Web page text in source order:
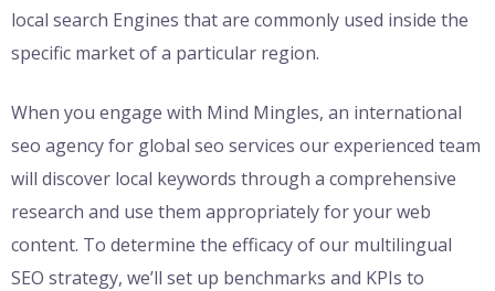
local search Engines that are commonly used inside the
specific market of a particular region.
When you engage with Mind Mingles, an international
seo agency for global seo services our experienced team
will discover local keywords through a comprehensive
research and use them appropriately for your web
content. To determine the efficacy of our multilingual
SEO strategy, we’ll set up benchmarks and KPIs to